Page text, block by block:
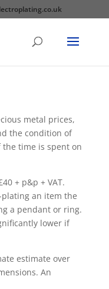
metal prices,
the condition of
the time is spent on
+ p&p + VAT.
an item the
a pendant or ring.
lower if
estimate over
An